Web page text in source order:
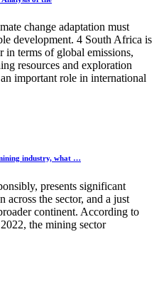
change adaptation must
development. 4 South Africa is
in terms of global emissions,
resources and exploration
important role in international
industry, what …
presents significant
the sector, and a just
continent. According to
the mining sector